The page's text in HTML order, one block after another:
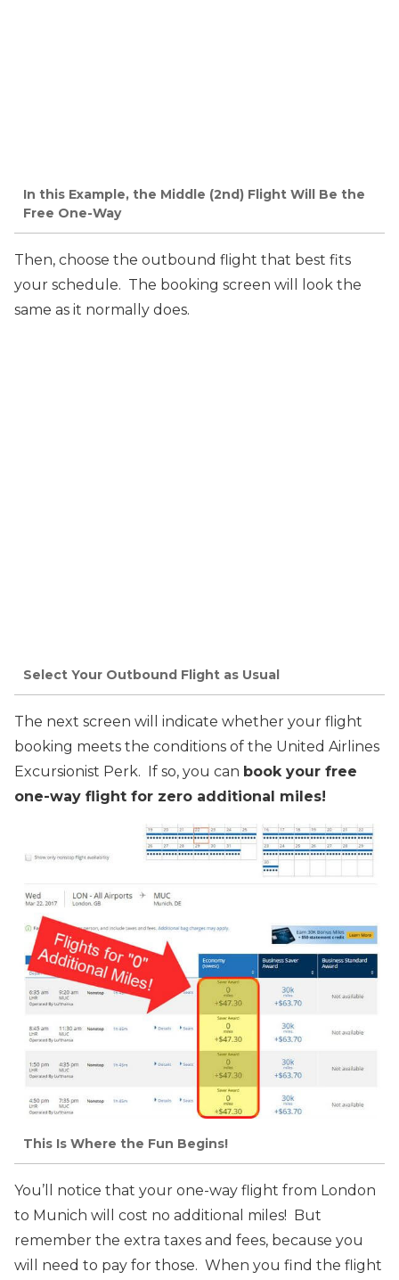
In this Example, the Middle (2nd) Flight Will Be the
Free One-Way
Then, choose the outbound flight that best fits
your schedule. The booking screen will look the
same as it normally does.
Select Your Outbound Flight as Usual
The next screen will indicate whether your flight
booking meets the conditions of the United Airlines
Excursionist Perk. If so, you can book your free
one-way flight for zero additional miles!
This Is Where the Fun Begins!
You’ll notice that your one-way flight from London
to Munich will cost no additional miles! But
remember the extra taxes and fees, because you
will need to pay for those. When you find the flight